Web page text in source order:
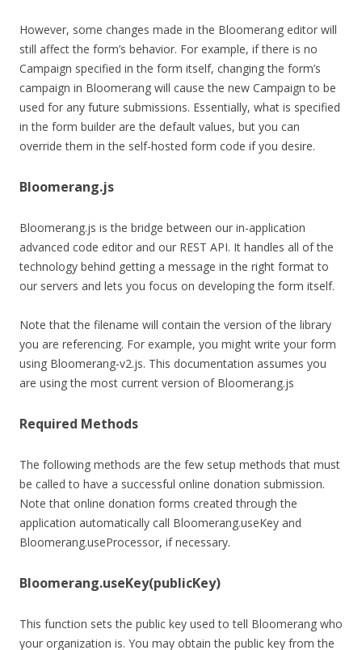
However, some changes made in the Bloomerang editor will
still affect the form’s behavior. For example, if there is no
Campaign specified in the form itself, changing the form’s
campaign in Bloomerang will cause the new Campaign to be
used for any future submissions. Essentially, what is specified
in the form builder are the default values, but you can
override them in the self-hosted form code if you desire.
Bloomerang.js
Bloomerang.js is the bridge between our in-application
advanced code editor and our REST API. It handles all of the
technology behind getting a message in the right format to
our servers and lets you focus on developing the form itself.
Note that the filename will contain the version of the library
you are referencing. For example, you might write your form
using Bloomerang-v2.js. This documentation assumes you
are using the most current version of Bloomerang.js
Required Methods
The following methods are the few setup methods that must
be called to have a successful online donation submission.
Note that online donation forms created through the
application automatically call Bloomerang.useKey and
Bloomerang.useProcessor, if necessary.
Bloomerang.useKey(publicKey)
This function sets the public key used to tell Bloomerang who
your organization is. You may obtain the public key from the